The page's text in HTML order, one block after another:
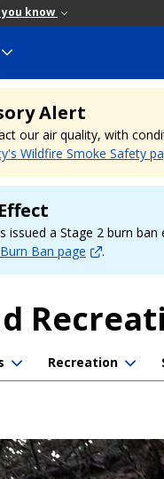
know
Alert
our air quality, with
Wildfire Smoke Safety
issued a Stage 2 burn
Burn Ban page .
Recreation